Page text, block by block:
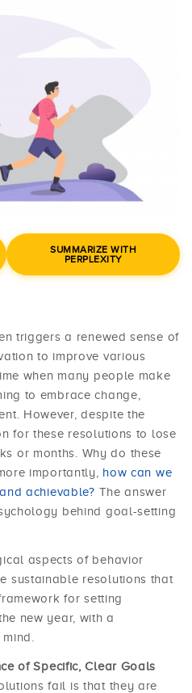
SUMMARIZE WITH
PERPLEXITY
triggers a renewed sense of
to improve various
when many people make
to embrace change,
However, despite the
for these resolutions to lose
or months. Why do these
importantly, how can we
achievable? The answer
behind goal-setting
aspects of behavior
sustainable resolutions that
for setting
new year, with a
of Specific, Clear Goals
fail is that they are